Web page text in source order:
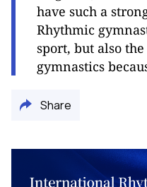
have such a
Rhythmic
sport, but also
gymnastics
Share